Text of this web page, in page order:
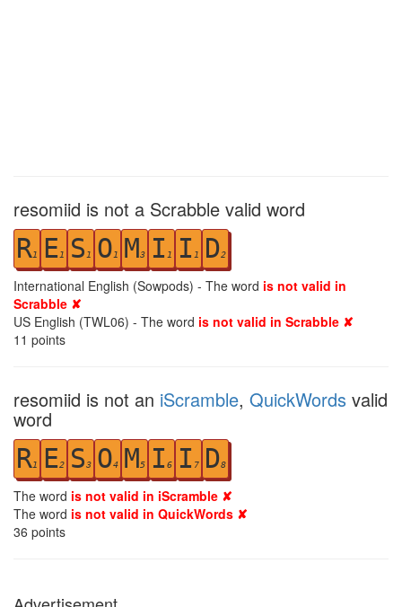
resomiid is not a Scrabble valid word
R1 E1 S 1 O1 M3 I 1 I 1 D2
International English (Sowpods) - The word is not valid in
Scrabble ✘
US English (TWL06) - The word is not valid in Scrabble ✘
11 points
resomiid is not an iScramble, QuickWords valid
word
R1 E2 S3 O4 M5 I 6 I 7 D8
The word is not valid in iScramble ✘
The word is not valid in QuickWords ✘
36 points